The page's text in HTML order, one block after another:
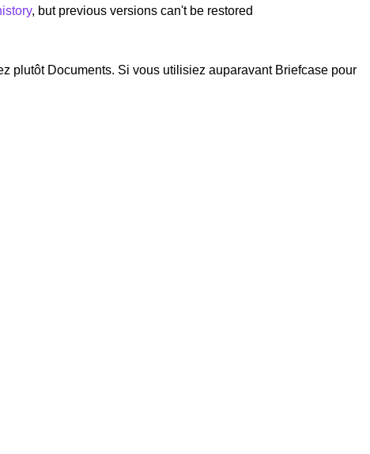
, but previous versions can't be restored
plutôt Documents. Si vous utilisiez auparavant Briefcase pour